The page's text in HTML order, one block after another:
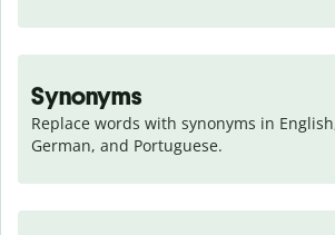
Synonyms
Replace words with synonyms in
German, and Portuguese.